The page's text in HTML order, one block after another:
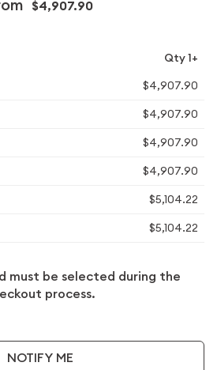
$4,907.90
Qty 1+
$4,907.90
$4,907.90
$4,907.90
$4,907.90
$5,104.22
$5,104.22
must be selected during the
process.
NOTIFY ME